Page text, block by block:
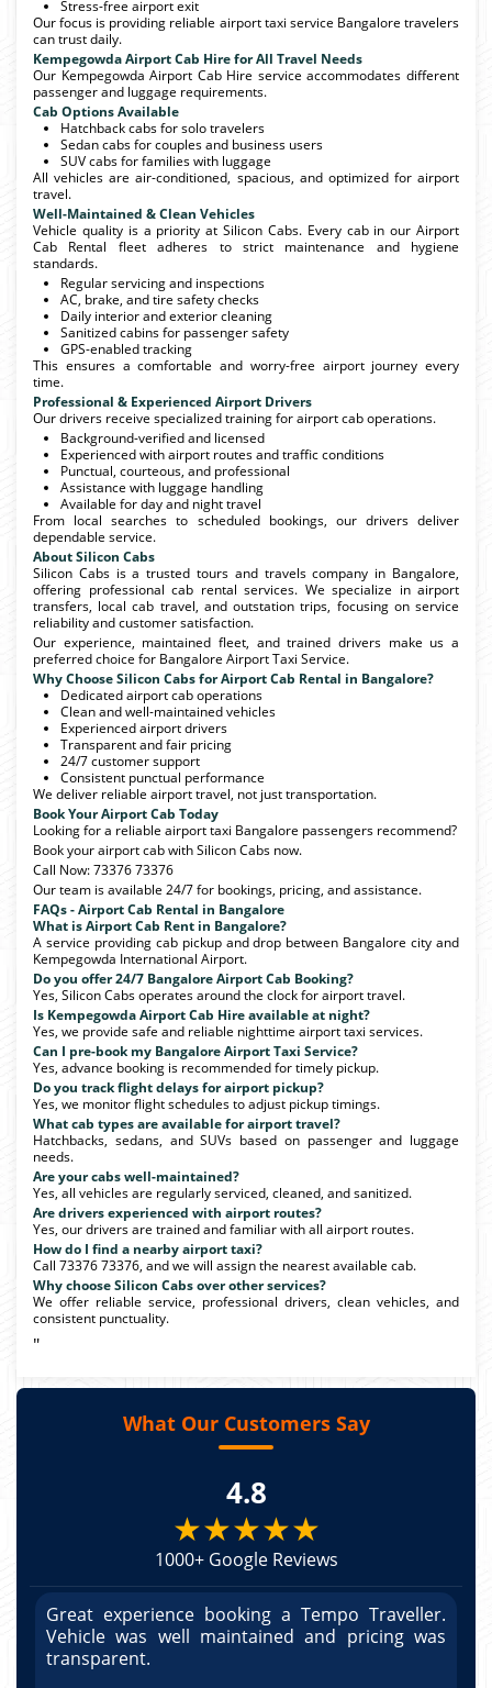
Stress-free airport exit
Our focus is providing reliable airport taxi service Bangalore travelers
can trust daily.
Kempegowda Airport Cab Hire for All Travel Needs
Our Kempegowda Airport Cab Hire service accommodates different
passenger and luggage requirements.
Cab Options Available
Hatchback cabs for solo travelers
Sedan cabs for couples and business users
SUV cabs for families with luggage
All vehicles are air-conditioned, spacious, and optimized for airport
travel.
Well-Maintained & Clean Vehicles
Vehicle quality is a priority at Silicon Cabs. Every cab in our Airport
Cab Rental fleet adheres to strict maintenance and hygiene
standards.
Regular servicing and inspections
AC, brake, and tire safety checks
Daily interior and exterior cleaning
Sanitized cabins for passenger safety
GPS-enabled tracking
This ensures a comfortable and worry-free airport journey every
time.
Professional & Experienced Airport Drivers
Our drivers receive specialized training for airport cab operations.
Background-verified and licensed
Experienced with airport routes and traffic conditions
Punctual, courteous, and professional
Assistance with luggage handling
Available for day and night travel
From local searches to scheduled bookings, our drivers deliver
dependable service.
About Silicon Cabs
Silicon Cabs is a trusted tours and travels company in Bangalore,
offering professional cab rental services. We specialize in airport
transfers, local cab travel, and outstation trips, focusing on service
reliability and customer satisfaction.
Our experience, maintained fleet, and trained drivers make us a
preferred choice for Bangalore Airport Taxi Service.
Why Choose Silicon Cabs for Airport Cab Rental in Bangalore?
Dedicated airport cab operations
Clean and well-maintained vehicles
Experienced airport drivers
Transparent and fair pricing
24/7 customer support
Consistent punctual performance
We deliver reliable airport travel, not just transportation.
Book Your Airport Cab Today
Looking for a reliable airport taxi Bangalore passengers recommend?
Book your airport cab with Silicon Cabs now.
Call Now: 73376 73376
Our team is available 24/7 for bookings, pricing, and assistance.
FAQs - Airport Cab Rental in Bangalore
What is Airport Cab Rent in Bangalore?
A service providing cab pickup and drop between Bangalore city and
Kempegowda International Airport.
Do you offer 24/7 Bangalore Airport Cab Booking?
Yes, Silicon Cabs operates around the clock for airport travel.
Is Kempegowda Airport Cab Hire available at night?
Yes, we provide safe and reliable nighttime airport taxi services.
Can I pre-book my Bangalore Airport Taxi Service?
Yes, advance booking is recommended for timely pickup.
Do you track flight delays for airport pickup?
Yes, we monitor flight schedules to adjust pickup timings.
What cab types are available for airport travel?
Hatchbacks, sedans, and SUVs based on passenger and luggage
needs.
Are your cabs well-maintained?
Yes, all vehicles are regularly serviced, cleaned, and sanitized.
Are drivers experienced with airport routes?
Yes, our drivers are trained and familiar with all airport routes.
How do I find a nearby airport taxi?
Call 73376 73376, and we will assign the nearest available cab.
Why choose Silicon Cabs over other services?
We offer reliable service, professional drivers, clean vehicles, and
consistent punctuality.
"
What Our Customers Say
4.8
★★★★★
1000+ Google Reviews
Great experience booking a Tempo Traveller.
Vehicle was well maintained and pricing was
transparent.